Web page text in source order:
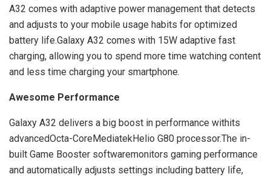
A32 comes with adaptive power management that detects
and adjusts to your mobile usage habits for optimized
battery life.Galaxy A32 comes with 15W adaptive fast
charging, allowing you to spend more time watching content
and less time charging your smartphone.
Awesome Performance
Galaxy A32 delivers a big boost in performance withits
advancedOcta-CoreMediatekHelio G80 processor.The in-
built Game Booster softwaremonitors gaming performance
and automatically adjusts settings including battery life,